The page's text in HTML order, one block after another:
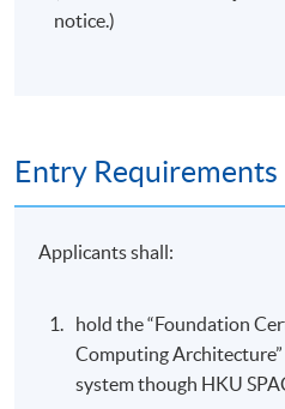
notice.)
Entry Requirements
Applicants shall:
hold the “Foundation
Computing
system though HKU